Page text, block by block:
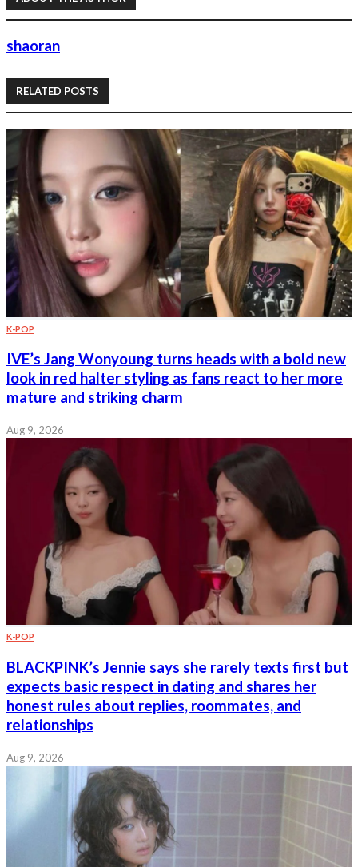
shaoran
RELATED POSTS
K-POP
IVE’s Jang Wonyoung turns heads with a bold new
look in red halter styling as fans react to her more
mature and striking charm
Aug 9, 2026
K-POP
BLACKPINK’s Jennie says she rarely texts first but
expects basic respect in dating and shares her
honest rules about replies, roommates, and
relationships
Aug 9, 2026